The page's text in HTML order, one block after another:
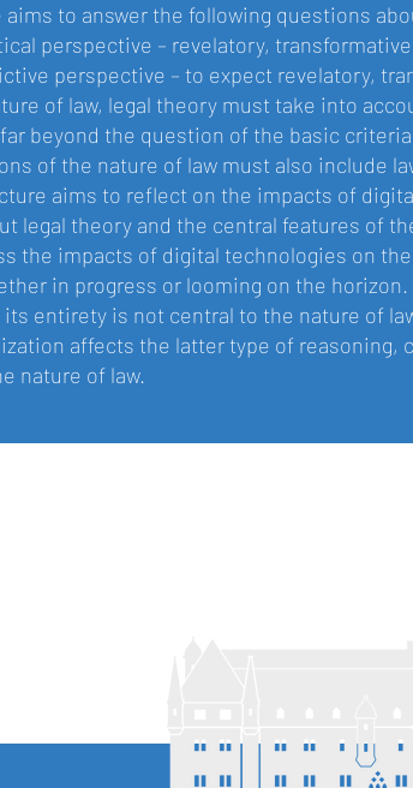
aims to answer the following questions
perspective – revelatory,
perspective – to expect revelatory,
of law, legal theory must take into
beyond the question of the basic
of the nature of law must also include
aims to reflect on the impacts of
legal theory and the central features of
the impacts of digital technologies on
in progress or looming on the
its entirety is not central to the nature of
affects the latter type of
nature of law.